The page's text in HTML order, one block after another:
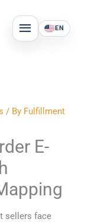
MAIN
MENU
EN
/ By Fulfillment
E-
sellers face